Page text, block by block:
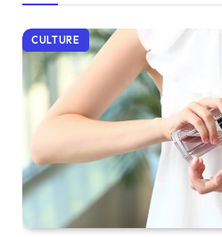
CULTURE